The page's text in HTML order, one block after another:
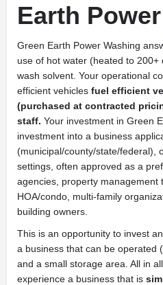
Earth
Green Earth Power Washing
use of hot water (heated to
wash solvent. Your operational
efficient vehicles fuel efficient
(purchased at contracted
staff. Your investment in Green
investment into a business
(municipal/county/state/federal),
settings, often approved as a
agencies, property management
HOA/condo, multi-family
building owners.
This is an opportunity to invest
a business that can be operated
and a small storage area. All in
experience a business that is